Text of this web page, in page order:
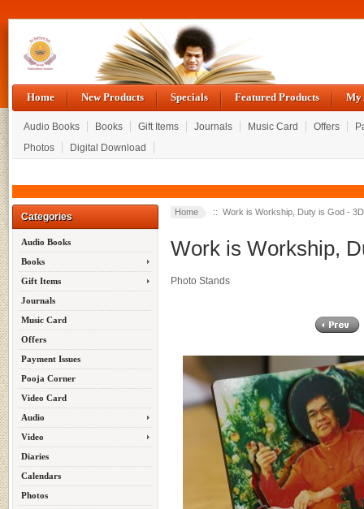
Home New Products Specials Featured Products My
Audio Books Books Gift Items Journals Music Card Offers
Photos
Digital Download
Categories
Audio Books
Books
Gift Items
Journals
Music Card
Offers
Payment Issues
Pooja Corner
Video Card
Audio
Video
Diaries
Calendars
Photos
Home :: Work is Workship, Duty is God -
Work is Workship,
Photo Stands